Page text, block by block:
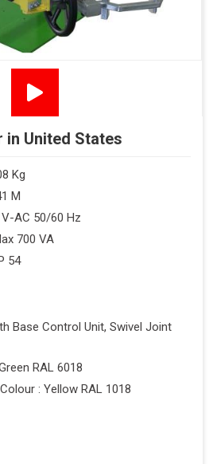
in United States
Kg
M
AC 50/60 Hz
700 VA
54
Base Control Unit, Swivel Joint
RAL 6018
: Yellow RAL 1018